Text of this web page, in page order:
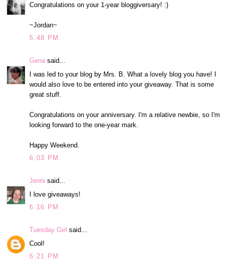
Congratulations on your 1-year bloggiversary! :)
~Jordan~
5:48 PM
Gena said...
I was led to your blog by Mrs. B. What a lovely blog you have! I
would also love to be entered into your giveaway. That is some
great stuff.
Congratulations on your anniversary. I'm a relative newbie, so I'm
looking forward to the one-year mark.
Happy Weekend.
6:03 PM
Jenni said...
I love giveaways!
6:16 PM
Tuesday Girl said...
Cool!
6:21 PM